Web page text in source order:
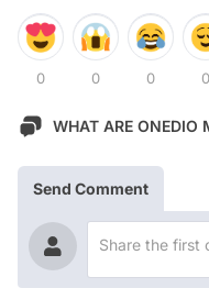
0 0 0 0
WHAT ARE ONEDIO
Send Comment